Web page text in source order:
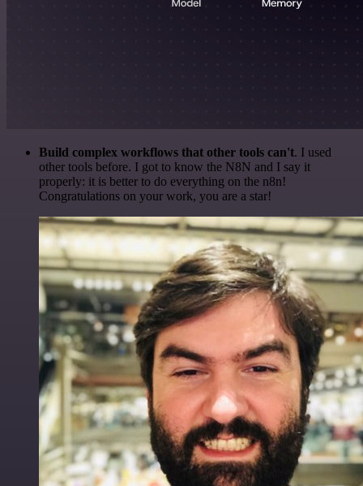
Build complex workflows that other tools can't. I used
other tools before. I got to know the N8N and I say it
properly: it is better to do everything on the n8n!
Congratulations on your work, you are a star!